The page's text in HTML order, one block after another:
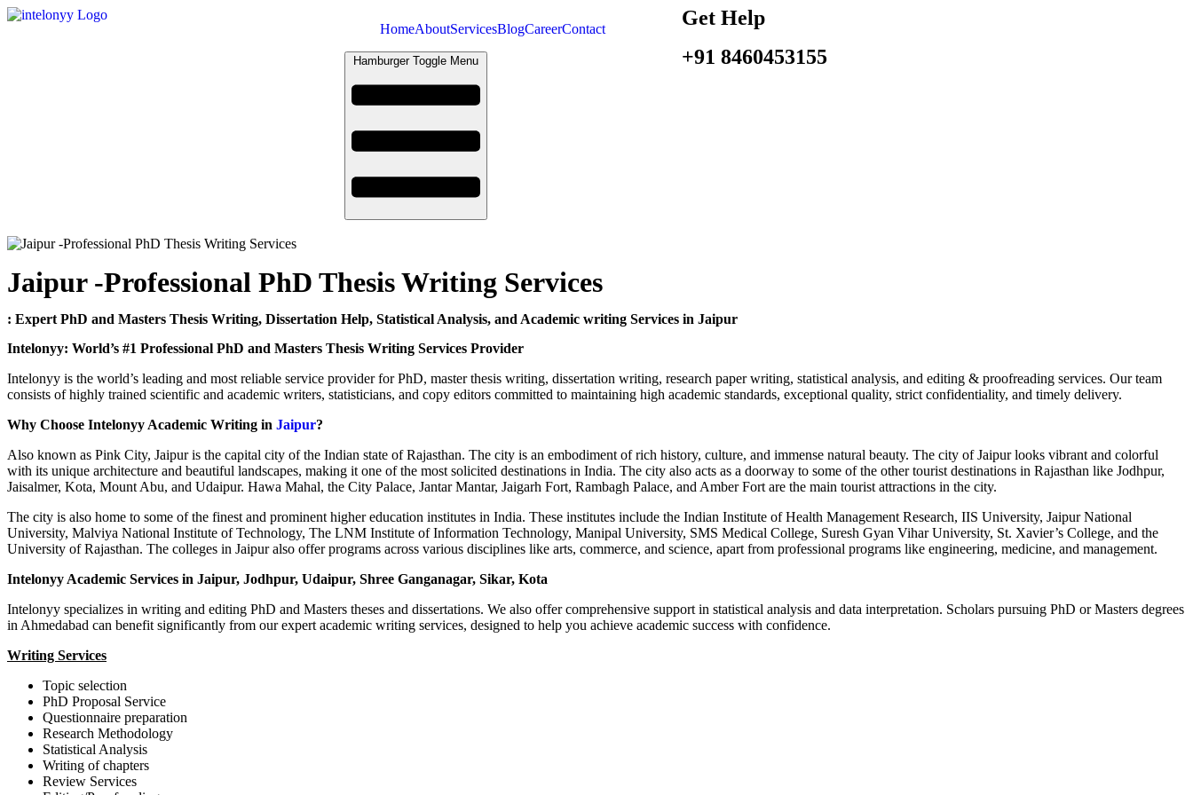
HomeAboutServicesBlogCareerContact
Hamburger Toggle Menu
Get Help
+91 8460453155
Jaipur -Professional PhD Thesis Writing Services
: Expert PhD and Masters Thesis Writing, Dissertation Help, Statistical Analysis, and Academic writing Services in Jaipur
Intelonyy: World’s #1 Professional PhD and Masters Thesis Writing Services Provider
Intelonyy is the world’s leading and most reliable service provider for PhD, master thesis writing, dissertation writing, research paper writing, statistical analysis, and editing & proofreading services. Our team
consists of highly trained scientific and academic writers, statisticians, and copy editors committed to maintaining high academic standards, exceptional quality, strict confidentiality, and timely delivery.
Why Choose Intelonyy Academic Writing in Jaipur?
Also known as Pink City, Jaipur is the capital city of the Indian state of Rajasthan. The city is an embodiment of rich history, culture, and immense natural beauty. The city of Jaipur looks vibrant and colorful
with its unique architecture and beautiful landscapes, making it one of the most solicited destinations in India. The city also acts as a doorway to some of the other tourist destinations in Rajasthan like Jodhpur,
Jaisalmer, Kota, Mount Abu, and Udaipur. Hawa Mahal, the City Palace, Jantar Mantar, Jaigarh Fort, Rambagh Palace, and Amber Fort are the main tourist attractions in the city.
The city is also home to some of the finest and prominent higher education institutes in India. These institutes include the Indian Institute of Health Management Research, IIS University, Jaipur National
University, Malviya National Institute of Technology, The LNM Institute of Information Technology, Manipal University, SMS Medical College, Suresh Gyan Vihar University, St. Xavier’s College, and the
University of Rajasthan. The colleges in Jaipur also offer programs across various disciplines like arts, commerce, and science, apart from professional programs like engineering, medicine, and management.
Intelonyy Academic Services in Jaipur, Jodhpur, Udaipur, Shree Ganganagar, Sikar, Kota
Intelonyy specializes in writing and editing PhD and Masters theses and dissertations. We also offer comprehensive support in statistical analysis and data interpretation. Scholars pursuing PhD or Masters degrees
in Ahmedabad can benefit significantly from our expert academic writing services, designed to help you achieve academic success with confidence.
Writing Services
Topic selection
PhD Proposal Service
Questionnaire preparation
Research Methodology
Statistical Analysis
Writing of chapters
Review Services